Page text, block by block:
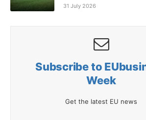
31 July 2026
Subscribe to
Week
Get the latest EU news